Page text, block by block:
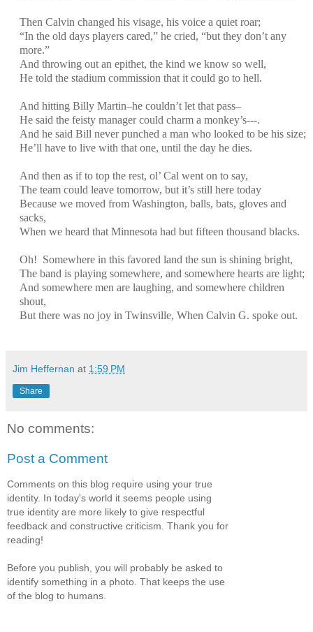
Then Calvin changed his visage, his voice a quiet roar;
“In the old days players cared,” he cried, “but they don’t any
more.”
And throwing out an epithet, the kind we know so well,
He told the stadium commission that it could go to hell.
And hitting Billy Martin–he couldn’t let that pass–
He said the feisty manager could charm a monkey’s---.
And he said Bill never punched a man who looked to be his size;
He’ll have to live with that one, until the day he dies.
And then as if to top the rest, ol’ Cal went on to say,
The team could leave tomorrow, but it’s still here today
Because we moved from Washington, balls, bats, gloves and
sacks,
When we heard that Minnesota had but fifteen thousand blacks.
Oh! Somewhere in this favored land the sun is shining bright,
The band is playing somewhere, and somewhere hearts are light;
And somewhere men are laughing, and somewhere children
shout,
But there was no joy in Twinsville, When Calvin G. spoke out.
Jim Heffernan at 1:59 PM
Share
No comments:
Post a Comment
Comments on this blog require using your true
identity. In today's world it seems people using
true identity are more likely to give respectful
feedback and constructive criticism. Thank you for
reading!
Before you publish, you will probably be asked to
identify something in a photo. That keeps the use
of the blog to humans.